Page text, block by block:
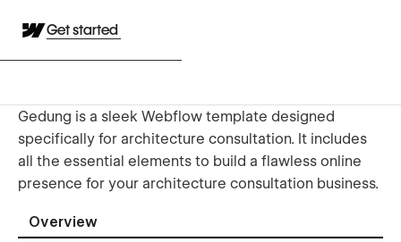
Get started
Gedung is a sleek Webflow template designed
specifically for architecture consultation. It includes
all the essential elements to build a flawless online
presence for your architecture consultation business.
Overview